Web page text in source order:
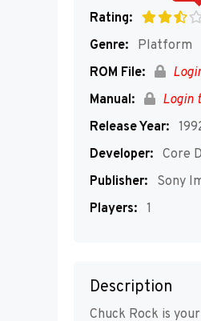
Rating:
Genre:
Platform
ROM File:
Manual:
Login
Release Year:
Developer: Core
Publisher:
Sony
Players: 1
Description
Chuck Rock is